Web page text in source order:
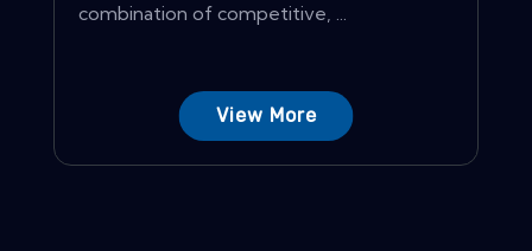
combination of competitive, ...
View More